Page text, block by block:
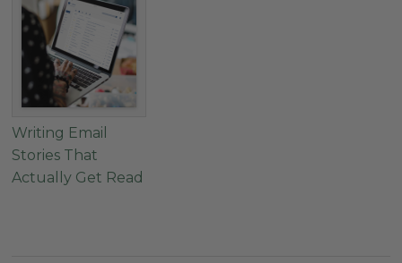
Writing Email
Stories That
Actually Get Read